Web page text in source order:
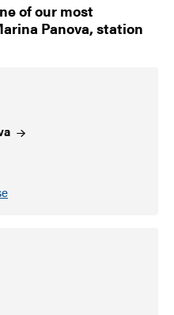
of our most
Panova, station